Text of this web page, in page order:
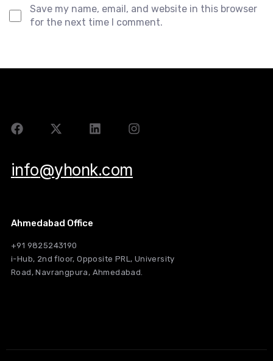
Save my name, email, and website in this browser
for the next time I comment.
info@yhonk.com
Ahmedabad Office
+91 9825243190
i-Hub, 2nd floor, Opposite PRL, University
Road, Navrangpura, Ahmedabad.